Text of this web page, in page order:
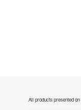
All products presented